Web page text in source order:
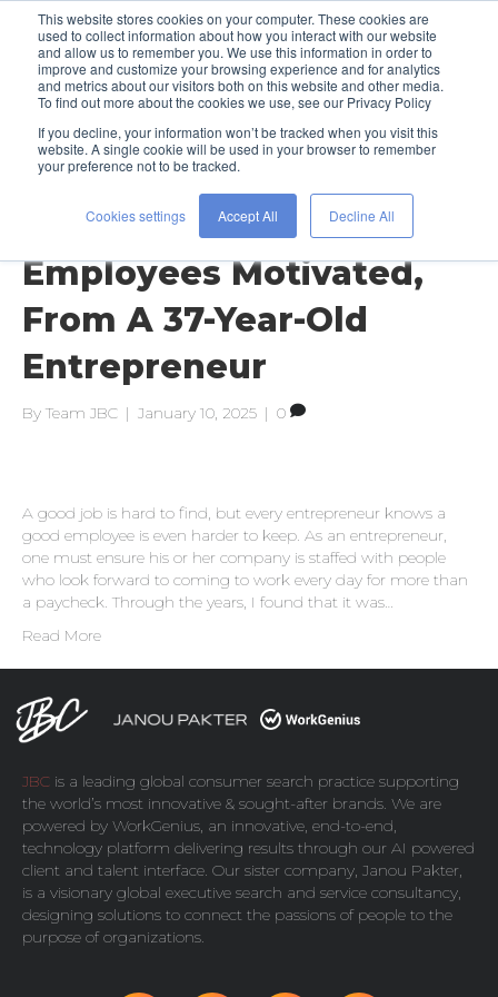
This website stores cookies on your computer. These cookies are
used to collect information about how you interact with our website
and allow us to remember you. We use this information in order to
improve and customize your browsing experience and for analytics
and metrics about our visitors both on this website and other media.
To find out more about the cookies we use, see our Privacy Policy
If you decline, your information won’t be tracked when you visit this
website. A single cookie will be used in your browser to remember
your preference not to be tracked.
Cookies settings Accept All Decline All
Posts Tagged ‘bryan zaslow’
37 Ways To Keep Your
Employees Motivated,
From A 37-Year-Old
Entrepreneur
By Team JBC | January 10, 2025 | 0
A good job is hard to find, but every entrepreneur knows a
good employee is even harder to keep. As an entrepreneur,
one must ensure his or her company is staffed with people
who look forward to coming to work every day for more than
a paycheck. Through the years, I found that it was…
Read More
JBC is a leading global consumer search practice supporting
the world’s most innovative & sought-after brands. We are
powered by WorkGenius, an innovative, end-to-end,
technology platform delivering results through our AI powered
client and talent interface. Our sister company, Janou Pakter,
is a visionary global executive search and service consultancy,
designing solutions to connect the passions of people to the
purpose of organizations.